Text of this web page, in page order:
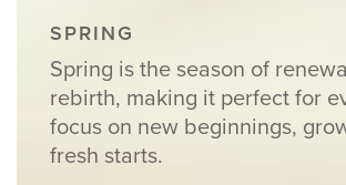
SPRING
Spring is the season of
rebirth, making it perfect for
focus on new beginnings,
fresh starts.